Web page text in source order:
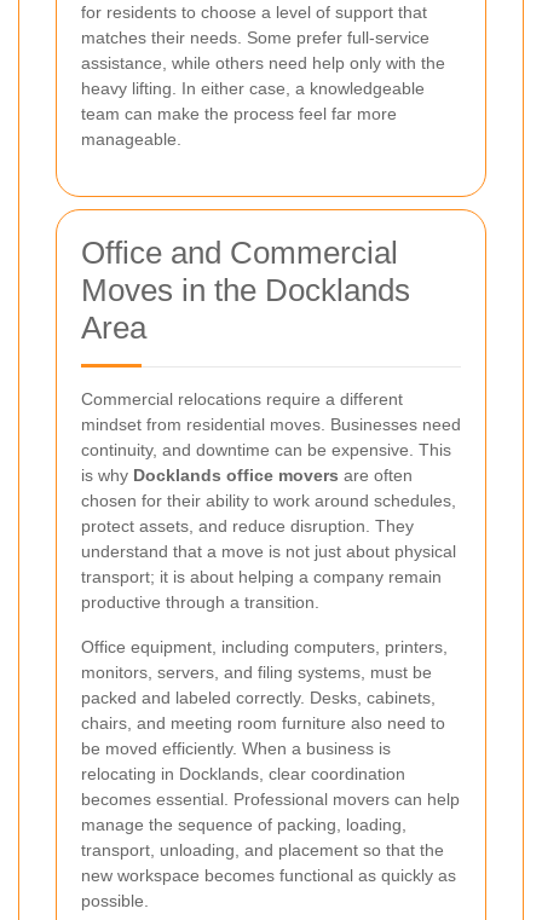
for residents to choose a level of support that
matches their needs. Some prefer full-service
assistance, while others need help only with the
heavy lifting. In either case, a knowledgeable
team can make the process feel far more
manageable.
Office and Commercial
Moves in the Docklands
Area
Commercial relocations require a different
mindset from residential moves. Businesses need
continuity, and downtime can be expensive. This
is why Docklands office movers are often
chosen for their ability to work around schedules,
protect assets, and reduce disruption. They
understand that a move is not just about physical
transport; it is about helping a company remain
productive through a transition.
Office equipment, including computers, printers,
monitors, servers, and filing systems, must be
packed and labeled correctly. Desks, cabinets,
chairs, and meeting room furniture also need to
be moved efficiently. When a business is
relocating in Docklands, clear coordination
becomes essential. Professional movers can help
manage the sequence of packing, loading,
transport, unloading, and placement so that the
new workspace becomes functional as quickly as
possible.